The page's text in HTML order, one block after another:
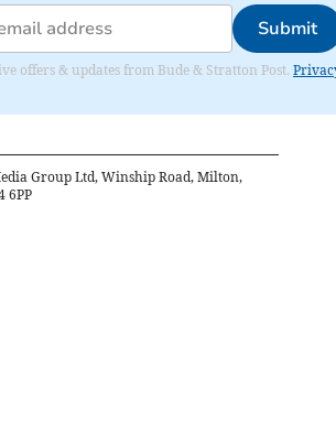
Submit
offers & updates from Bude & Stratton Post.
Group Ltd, Winship Road, Milton,
6PP